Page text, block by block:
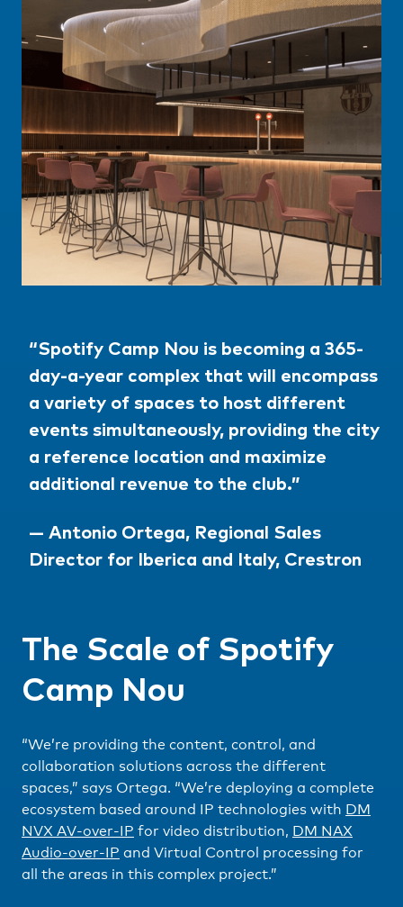
“Spotify Camp Nou is becoming a 365-
day-a-year complex that will encompass
a variety of spaces to host different
events simultaneously, providing the city
a reference location and maximize
additional revenue to the club.”
— Antonio Ortega, Regional Sales
Director for Iberica and Italy, Crestron
The Scale of Spotify
Camp Nou
“We’re providing the content, control, and
collaboration solutions across the different
spaces,” says Ortega. “We’re deploying a complete
ecosystem based around IP technologies with DM
NVX AV-over-IP for video distribution, DM NAX
Audio-over-IP and Virtual Control processing for
all the areas in this complex project.”